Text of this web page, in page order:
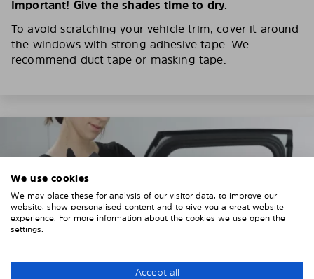
Important! Give the shades time to dry.
To avoid scratching your vehicle trim, cover it around
the windows with strong adhesive tape. We
recommend duct tape or masking tape.
We use cookies
We may place these for analysis of our visitor data, to improve our
website, show personalised content and to give you a great website
experience. For more information about the cookies we use open the
settings.
Accept all